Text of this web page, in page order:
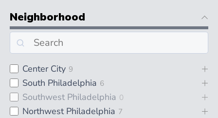
Neighborhood
Center City 9
South Philadelphia 6
Southwest Philadelphia 0
Northwest Philadelphia 7